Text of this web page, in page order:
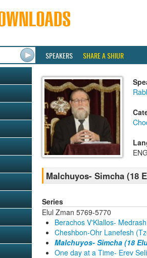
SPEAKERS SHARE A SHIUR
Malchuyos- Simcha (18
Series
Elul Zman 5769-5770
Berachos V'Klallos-
Cheshbon-Ohr Lanefesh
Malchuyos- Simcha (18
One day at a Time- Erev